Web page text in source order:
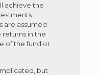
achieve the
are assumed
in the
of the fund or
but